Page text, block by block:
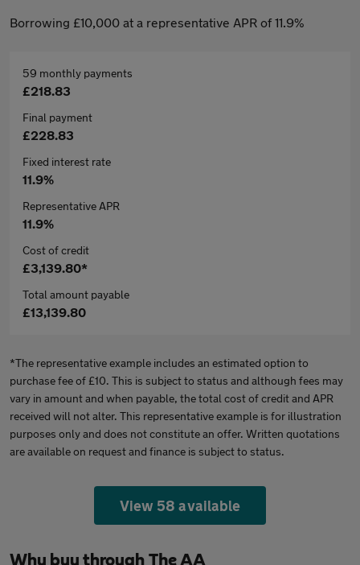
Borrowing £10,000 at a representative APR of 11.9%
59 monthly payments
£218.83
Final payment
£228.83
Fixed interest rate
11.9%
Representative APR
11.9%
Cost of credit
£3,139.80*
Total amount payable
£13,139.80
*The representative example includes an estimated option to
purchase fee of £10. This is subject to status and although fees may
vary in amount and when payable, the total cost of credit and APR
received will not alter. This representative example is for illustration
purposes only and does not constitute an offer. Written quotations
are available on request and finance is subject to status.
View 58 available
Why buy through The AA